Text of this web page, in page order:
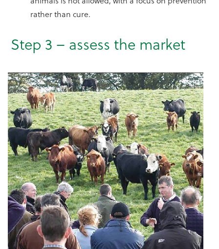
rather than cure.
Step 3 – assess the market